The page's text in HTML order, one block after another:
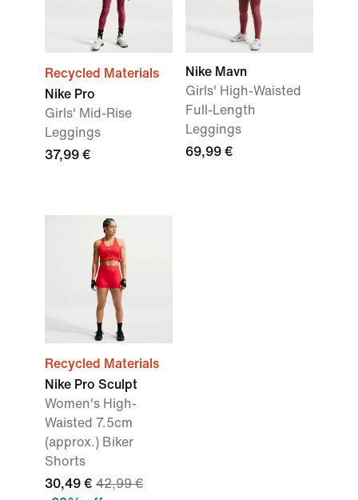
Recycled Materials
Nike Pro
Girls' Mid-Rise
Leggings
37,99 €
Nike Mavn
Girls' High-Waisted
Full-Length
Leggings
69,99 €
Recycled Materials
Nike Pro Sculpt
Women's High-
Waisted 7.5cm
(approx.) Biker
Shorts
30,49 € 42,99 €